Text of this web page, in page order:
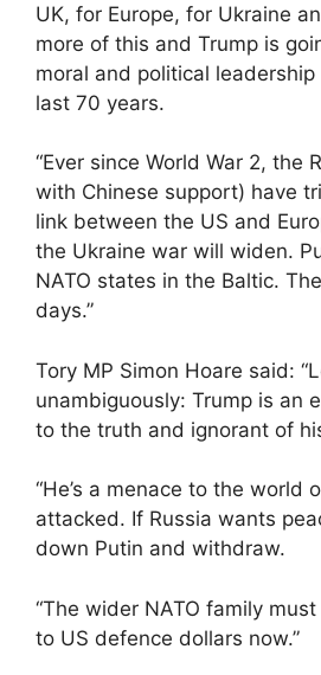
UK, for Europe, for Ukraine
more of this and Trump is
moral and political
last 70 years.
“Ever since World War 2, the
with Chinese support) have
link between the US and
the Ukraine war will widen.
NATO states in the Baltic.
days.”
Tory MP Simon Hoare said:
unambiguously: Trump is an
to the truth and ignorant of
“He’s a menace to the world
attacked. If Russia wants
down Putin and withdraw.
“The wider NATO family
to US defence dollars now.”